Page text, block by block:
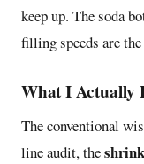
keep up. The soda
filling speeds are
What I Actually
The conventional
line audit, the